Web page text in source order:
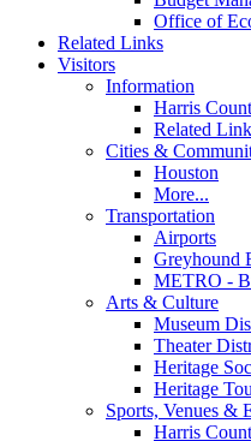
Office of
Related Links
Visitors
Information
Harris
Related
Cities &
Houston
More...
Transportation
Airports
Greyhound
METRO -
Arts & Culture
Museum
Theater
Heritage
Heritage
Sports, Venues &
Harris